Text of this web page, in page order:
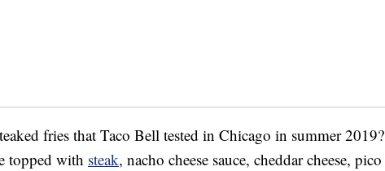
fries that Taco Bell tested in Chicago in summer 2019?
topped with steak, nacho cheese sauce, cheddar cheese, pico